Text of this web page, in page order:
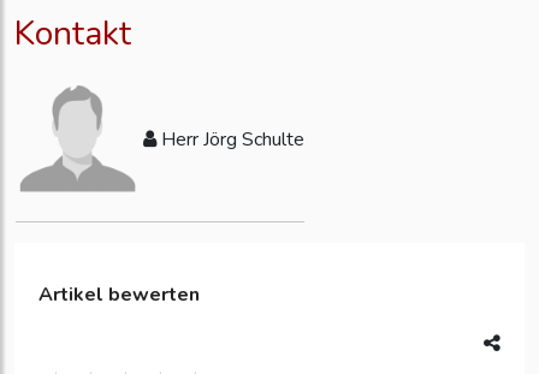
Kontakt
Herr Jörg Schulte
Artikel bewerten